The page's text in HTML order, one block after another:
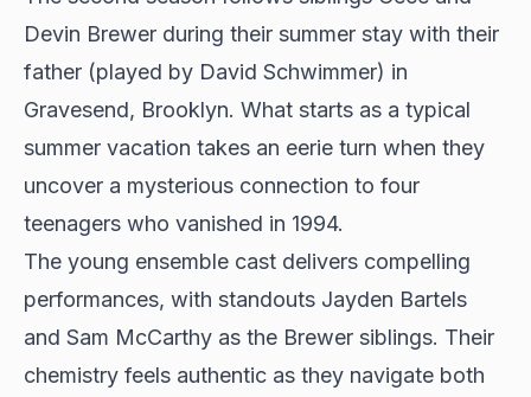
Devin Brewer during their summer stay with their
father (played by David Schwimmer) in
Gravesend, Brooklyn. What starts as a typical
summer vacation takes an eerie turn when they
uncover a mysterious connection to four
teenagers who vanished in 1994.
The young ensemble cast delivers compelling
performances, with standouts Jayden Bartels
and Sam McCarthy as the Brewer siblings. Their
chemistry feels authentic as they navigate both